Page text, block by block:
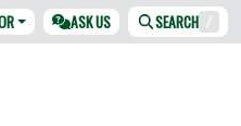
ASK US SEARCH /